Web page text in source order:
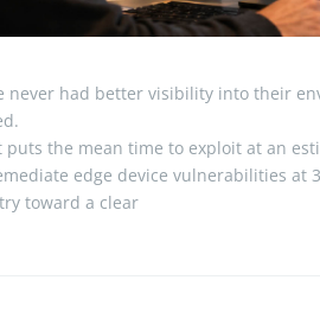
never had better visibility into their
puts the mean time to exploit at an
edge device vulnerabilities at
toward a clear